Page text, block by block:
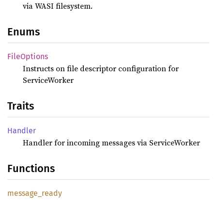
via WASI filesystem.
Enums
FileOptions
Instructs on file descriptor configuration for
ServiceWorker
Traits
Handler
Handler for incoming messages via ServiceWorker
Functions
message_ ready